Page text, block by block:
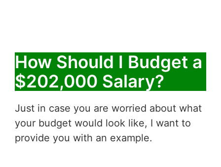
How Should I Budget a
$202,000 Salary?
Just in case you are worried about what
your budget would look like, I want to
provide you with an example.